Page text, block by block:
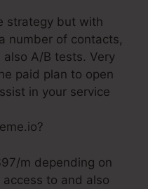
strategy but with
number of contacts,
A/B tests. Very
paid plan to open
in your service
m depending on
to and also